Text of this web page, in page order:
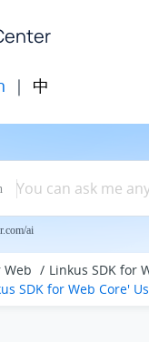
| 中
ai
Web
Linkus SDK for
SDK for Web Core'